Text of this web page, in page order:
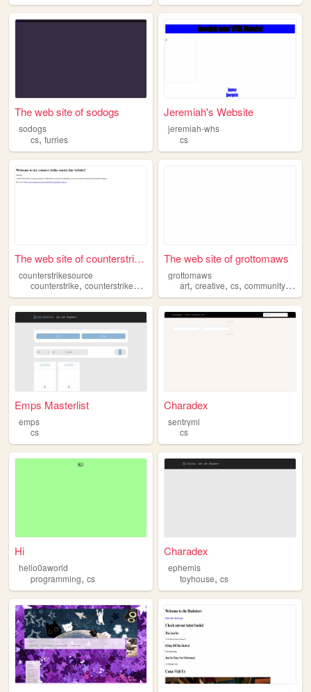
The web site of sodogs
sodogs
cs, furries
Jeremiah's Website
jeremiah-whs
cs
The web site of counterstrik...
counterstrikesource
counterstrike, counterstrikesource videogames,cs
The web site of grottomaws
grottomaws
art,creative,cs,community,
Emps Masterlist
emps
cs
Charadex
sentryml
cs
Hi
hello0aworld
programming, cs
Charadex
ephemis
toyhouse,cs